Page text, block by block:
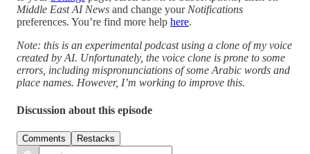
Middle East AI News and change your Notifications
preferences. You’re find more help here.
Note: this is an experimental podcast using a clone of my voice
created by AI. Unfortunately, the voice clone is prone to some
errors, including mispronunciations of some Arabic words and
place names. However, I’m working to improve this.
Discussion about this episode
Comments Restacks